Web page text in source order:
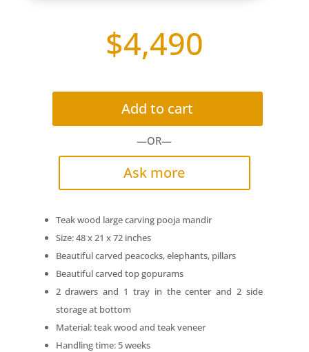
$4,490
Add to cart
—OR—
Ask more
Teak wood large carving pooja mandir
Size: 48 x 21 x 72 inches
Beautiful carved peacocks, elephants, pillars
Beautiful carved top gopurams
2 drawers and 1 tray in the center and 2 side
storage at bottom
Material: teak wood and teak veneer
Handling time: 5 weeks